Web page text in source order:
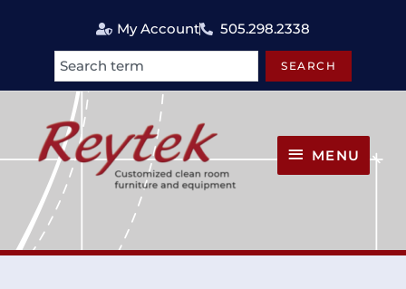
My Account 505.298.2338
Search SEARCH
MENU